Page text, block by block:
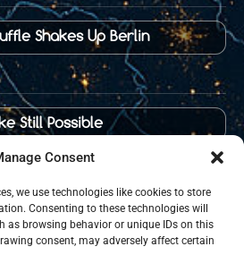
Consent
we use technologies like cookies to store
Consenting to these technologies will
as browsing behavior or unique IDs on this
consent, may adversely affect certain
Shakes Up Berlin
Still Possible
Up 36 Percent Since 2020